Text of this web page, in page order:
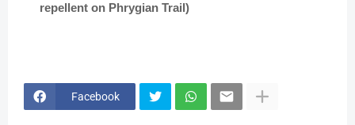
repellent on Phrygian Trail)
Facebook